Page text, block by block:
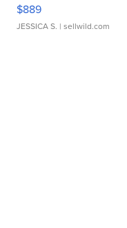
$889
JESSICA S. | sellwild.com